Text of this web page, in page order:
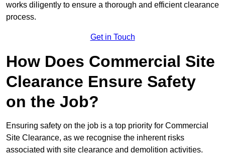
works diligently to ensure a thorough and efficient clearance
process.
Get in Touch
How Does Commercial Site
Clearance Ensure Safety
on the Job?
Ensuring safety on the job is a top priority for Commercial
Site Clearance, as we recognise the inherent risks
associated with site clearance and demolition activities.